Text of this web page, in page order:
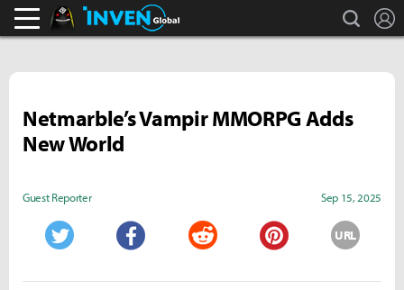
Black Desert Online Inven search
Netmarble’s Vampir MMORPG Adds
New World
Guest Reporter Sep 15, 2025
URL